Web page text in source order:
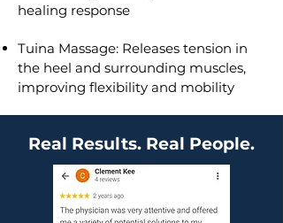
healing response
Tuina Massage: Releases tension in
the heel and surrounding muscles,
improving flexibility and mobility
Real Results. Real People.